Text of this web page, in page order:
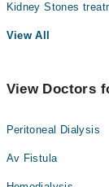
Kidney Stones
View All
View Doctors
Peritoneal Dialysis
Av Fistula